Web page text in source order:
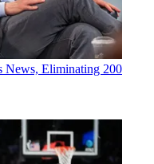
News, Eliminating 200